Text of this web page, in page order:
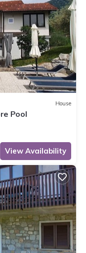
House
Pool
View Availability